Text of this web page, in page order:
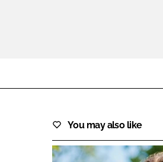
You may also like